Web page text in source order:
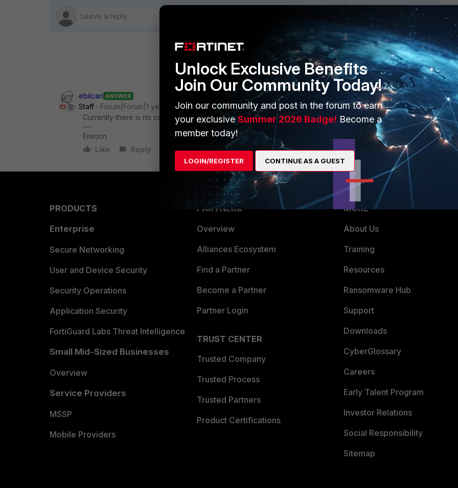
1 reply
ebilcari ANSWER
Staff
Forum|Forum|1 year ago
Currently there is no configuration to apply round-robin for local DNS server.
Emirjon
Like
Reply
PRODUCTS
Enterprise
Secure Networking
User and Device Security
Security Operations
Application Security
FortiGuard Labs Threat Intelligence
Small Mid-Sized Businesses
Overview
Service Providers
MSSP
Mobile Providers
PARTNERS
Overview
Alliances Ecosystem
Find a Partner
Become a Partner
Partner Login
TRUST CENTER
Trusted Company
Trusted Process
Trusted Partners
Product Certifications
MORE
About Us
Training
Resources
Ransomware Hub
Support
Downloads
CyberGlossary
Careers
Early Talent Program
Investor Relations
Social Responsibility
Sitemap
Unlock Exclusive Benefits
Join Our Community Today!
Join our community and post in the forum to earn
your exclusiveSummer 2026 Badge! Become a
member today!
LOGIN/REGISTER CONTINUE AS A GUEST